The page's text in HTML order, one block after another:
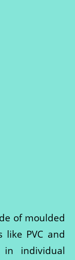
of moulded
PVC and
individual